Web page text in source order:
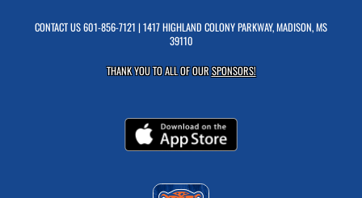
CONTACT US601-856-7121 | 1417 HIGHLAND COLONY PARKWAY, MADISON, MS
39110
THANK YOU TO ALL OF OURSPONSORS!